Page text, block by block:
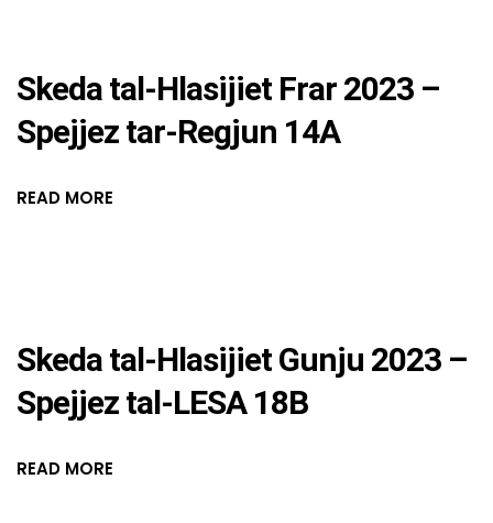
Skeda tal-Hlasijiet Frar 2023 –
Spejjez tar-Regjun 14A
READ MORE
Skeda tal-Hlasijiet Gunju 2023 –
Spejjez tal-LESA 18B
READ MORE